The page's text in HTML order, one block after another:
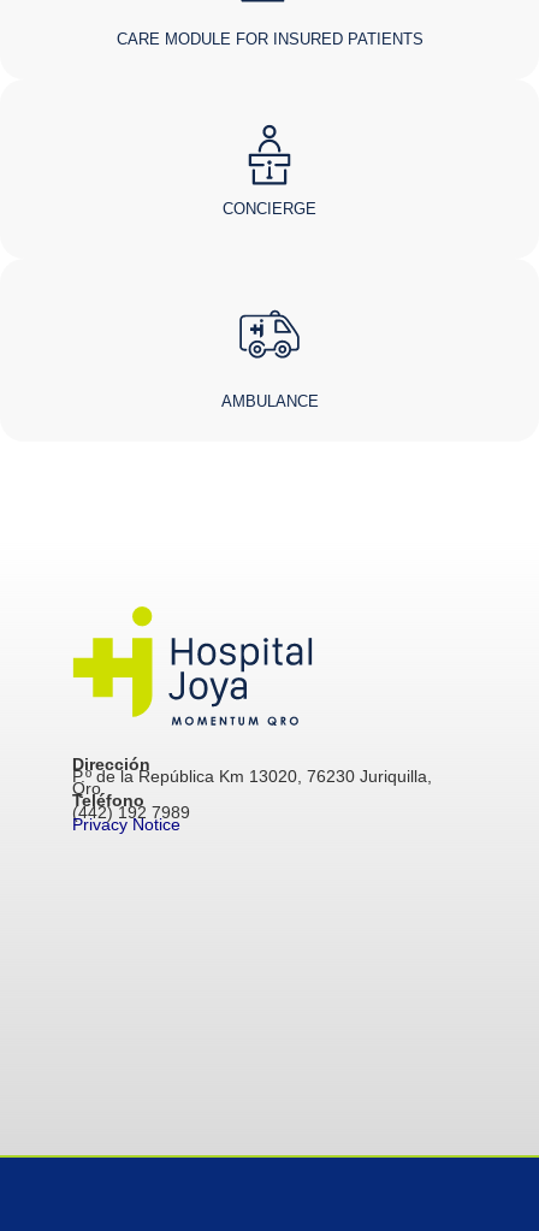
CARE MODULE FOR INSURED PATIENTS
CONCIERGE
AMBULANCE
Dirección
P.º de la República Km 13020, 76230 Juriquilla,
Qro.
Teléfono
(442) 192 7989
Privacy Notice